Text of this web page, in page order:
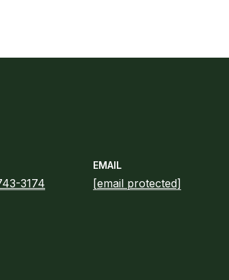
3174
EMAIL
[email protected]